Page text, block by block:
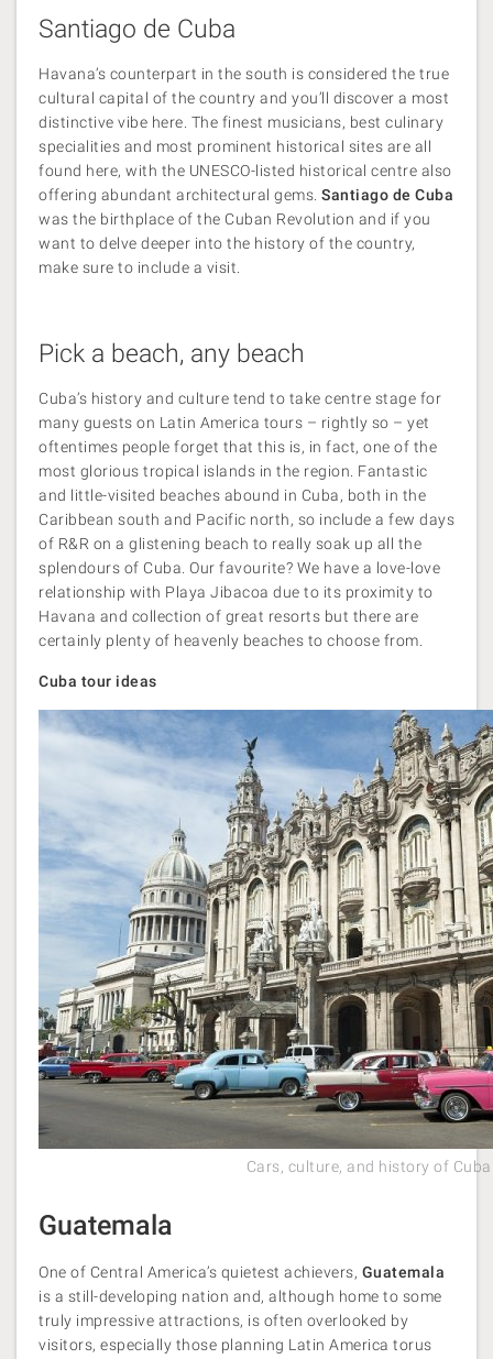
Santiago de Cuba
Havana’s counterpart in the south is considered the true
cultural capital of the country and you’ll discover a most
distinctive vibe here. The finest musicians, best culinary
specialities and most prominent historical sites are all
found here, with the UNESCO-listed historical centre also
offering abundant architectural gems. Santiago de Cuba
was the birthplace of the Cuban Revolution and if you
want to delve deeper into the history of the country,
make sure to include a visit.
Pick a beach, any beach
Cuba’s history and culture tend to take centre stage for
many guests on Latin America tours – rightly so – yet
oftentimes people forget that this is, in fact, one of the
most glorious tropical islands in the region. Fantastic
and little-visited beaches abound in Cuba, both in the
Caribbean south and Pacific north, so include a few days
of R&R on a glistening beach to really soak up all the
splendours of Cuba. Our favourite? We have a love-love
relationship with Playa Jibacoa due to its proximity to
Havana and collection of great resorts but there are
certainly plenty of heavenly beaches to choose from.
Cuba tour ideas
Cars, culture, and history of Cuba
Guatemala
One of Central America’s quietest achievers, Guatemala
is a still-developing nation and, although home to some
truly impressive attractions, is often overlooked by
visitors, especially those planning Latin America torus